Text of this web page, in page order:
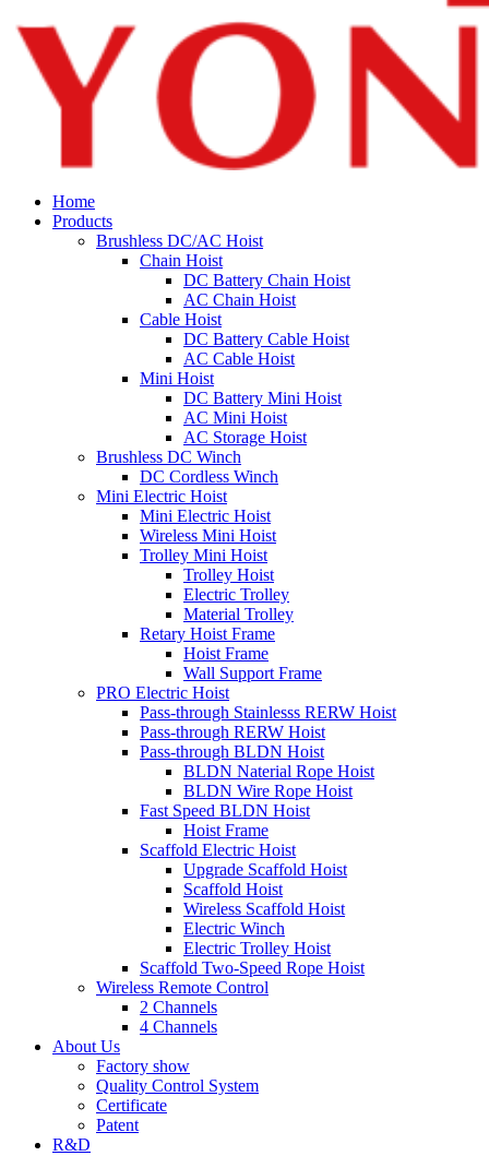
Home
Products
Brushless DC/AC Hoist
Chain Hoist
DC Battery Chain Hoist
AC Chain Hoist
Cable Hoist
DC Battery Cable Hoist
AC Cable Hoist
Mini Hoist
DC Battery Mini Hoist
AC Mini Hoist
AC Storage Hoist
Brushless DC Winch
DC Cordless Winch
Mini Electric Hoist
Mini Electric Hoist
Wireless Mini Hoist
Trolley Mini Hoist
Trolley Hoist
Electric Trolley
Material Trolley
Retary Hoist Frame
Hoist Frame
Wall Support Frame
PRO Electric Hoist
Pass-through Stainlesss RERW Hoist
Pass-through RERW Hoist
Pass-through BLDN Hoist
BLDN Naterial Rope Hoist
BLDN Wire Rope Hoist
Fast Speed BLDN Hoist
Hoist Frame
Scaffold Electric Hoist
Upgrade Scaffold Hoist
Scaffold Hoist
Wireless Scaffold Hoist
Electric Winch
Electric Trolley Hoist
Scaffold Two-Speed Rope Hoist
Wireless Remote Control
2 Channels
4 Channels
About Us
Factory show
Quality Control System
Certificate
Patent
R&D